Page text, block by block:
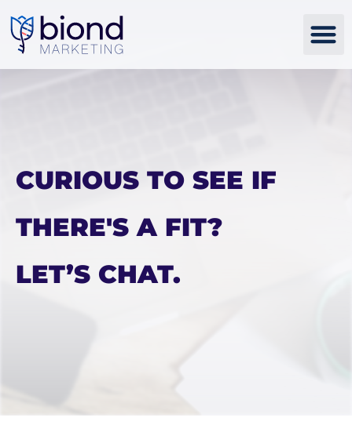
to
content
CURIOUS TO SEE IF
THERE'S A FIT?
LET’S CHAT.